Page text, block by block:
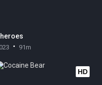
91m
HD